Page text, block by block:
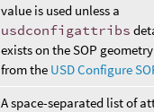
value is used unless a
usdconfigattribs
exists on the SOP
from the USD Configure
A space-separated list of